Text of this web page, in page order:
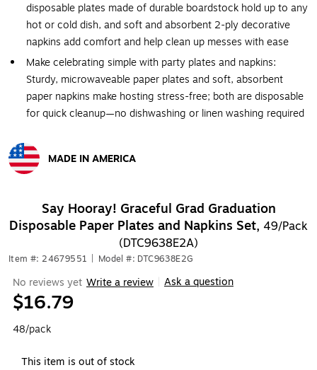
disposable plates made of durable boardstock hold up to any
hot or cold dish, and soft and absorbent 2-ply decorative
napkins add comfort and help clean up messes with ease
Make celebrating simple with party plates and napkins:
Sturdy, microwaveable paper plates and soft, absorbent
paper napkins make hosting stress-free; both are disposable
for quick cleanup—no dishwashing or linen washing required
MADE IN AMERICA
Say Hooray! Graceful Grad Graduation
Disposable Paper Plates and Napkins Set, 49/Pack
(DTC9638E2A)
Item #: 24679551 Model #: DTC9638E2G
No reviews yet Write a review Ask a question
$16.79
48/pack
This item is out of stock